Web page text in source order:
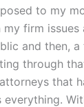
to my
firm
and then,
through
that